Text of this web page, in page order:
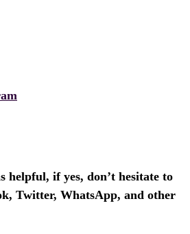
helpful, if yes, don’t hesitate to
Twitter, WhatsApp, and other